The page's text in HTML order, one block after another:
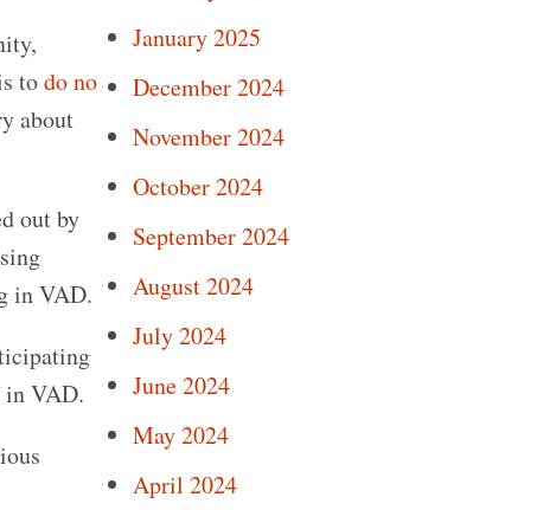
todo no
about
out by
in VAD.
in VAD.
January 2025
December 2024
November 2024
October 2024
September 2024
August 2024
July 2024
June 2024
May 2024
April 2024